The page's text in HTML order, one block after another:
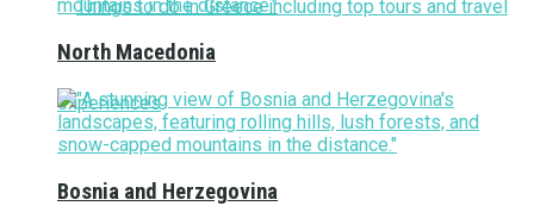
North Macedonia
Bosnia and Herzegovina